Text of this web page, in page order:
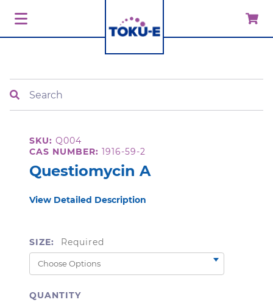
SKU: Q004
CAS NUMBER: 1916-59-2
Questiomycin A
View Detailed Description
SIZE: Required
QUANTITY